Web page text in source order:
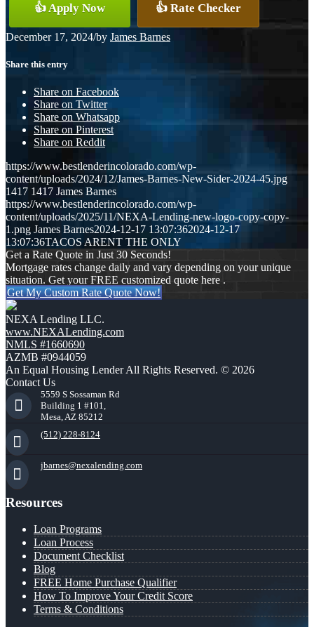
👍 Apply Now 👍 Rate Checker
December 17, 2024/by James Barnes
Share this entry
Share on Facebook
Share on Twitter
Share on Whatsapp
Share on Pinterest
Share on Reddit
https://www.bestlenderincolorado.com/wp-
content/uploads/2024/12/James-Barnes-New-Sider-2024-45.jpg
1417 1417 James Barnes
https://www.bestlenderincolorado.com/wp-
content/uploads/2025/11/NEXA-Lending-new-logo-copy-copy-
1.png James Barnes2024-12-17 13:07:362024-12-17
13:07:36TACOS ARENT THE ONLY
Get a Rate Quote in Just 30 Seconds!
Mortgage rates change daily and vary depending on your unique
situation. Get your FREE customized quote here .
Get My Custom Rate Quote Now!
NEXA Lending LLC.
www.NEXALending.com
NMLS #1660690
AZMB #0944059
An Equal Housing Lender All Rights Reserved. © 2026
Contact Us
5559 S Sossaman Rd
Building 1 #101,
Mesa, AZ 85212
(512) 228-8124
jbarnes@nexalending.com
Resources
Loan Programs
Loan Process
Document Checklist
Blog
FREE Home Purchase Qualifier
How To Improve Your Credit Score
Terms & Conditions